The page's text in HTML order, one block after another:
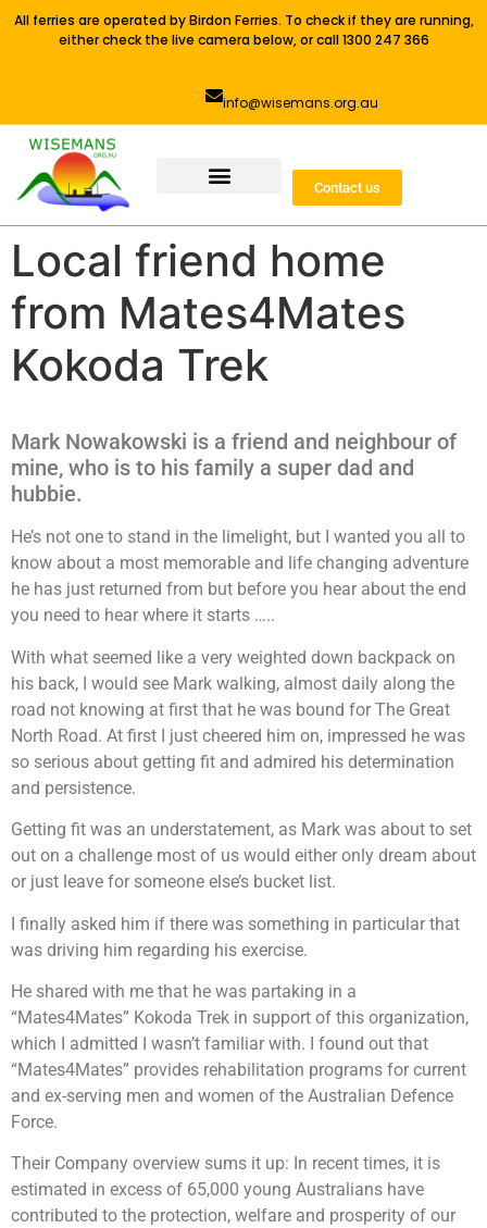
All ferries are operated by Birdon Ferries. To check if they are running,
either check the live camera below, or call 1300 247 366
info@wisemans.org.au
Contact us
Local friend home
from Mates4Mates
Kokoda Trek
Mark Nowakowski is a friend and neighbour of
mine, who is to his family a super dad and
hubbie.
He’s not one to stand in the limelight, but I wanted you all to
know about a most memorable and life changing adventure
he has just returned from but before you hear about the end
you need to hear where it starts …..
With what seemed like a very weighted down backpack on
his back, I would see Mark walking, almost daily along the
road not knowing at first that he was bound for The Great
North Road. At first I just cheered him on, impressed he was
so serious about getting fit and admired his determination
and persistence.
Getting fit was an understatement, as Mark was about to set
out on a challenge most of us would either only dream about
or just leave for someone else’s bucket list.
I finally asked him if there was something in particular that
was driving him regarding his exercise.
He shared with me that he was partaking in a
“Mates4Mates” Kokoda Trek in support of this organization,
which I admitted I wasn’t familiar with. I found out that
“Mates4Mates” provides rehabilitation programs for current
and ex-serving men and women of the Australian Defence
Force.
Their Company overview sums it up: In recent times, it is
estimated in excess of 65,000 young Australians have
contributed to the protection, welfare and prosperity of our